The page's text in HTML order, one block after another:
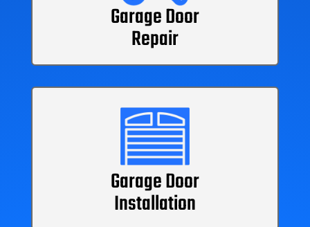
Garage Door
Repair
Garage Door
Installation